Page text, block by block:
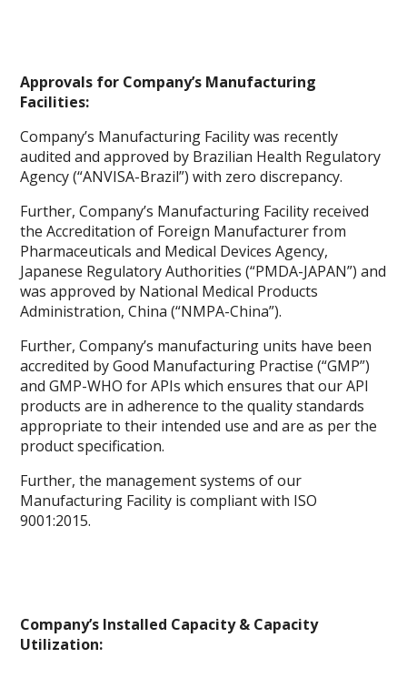
Approvals for Company’s Manufacturing
Facilities:
Company’s Manufacturing Facility was recently
audited and approved by Brazilian Health Regulatory
Agency (“ANVISA-Brazil”) with zero discrepancy.
Further, Company’s Manufacturing Facility received
the Accreditation of Foreign Manufacturer from
Pharmaceuticals and Medical Devices Agency,
Japanese Regulatory Authorities (“PMDA-JAPAN”) and
was approved by National Medical Products
Administration, China (“NMPA-China”).
Further, Company’s manufacturing units have been
accredited by Good Manufacturing Practise (“GMP”)
and GMP-WHO for APIs which ensures that our API
products are in adherence to the quality standards
appropriate to their intended use and are as per the
product specification.
Further, the management systems of our
Manufacturing Facility is compliant with ISO
9001:2015.
Company’s Installed Capacity & Capacity
Utilization: